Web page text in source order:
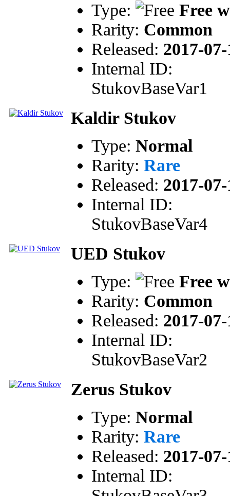
Type:
Free
Rarity: Common
Released: 2017-07-
Internal ID:
StukovBaseVar1
Kaldir Stukov
Type: Normal
Rarity: Rare
Released: 2017-07-
Internal ID:
StukovBaseVar4
UED Stukov
Type:
Free
Rarity: Common
Released: 2017-07-
Internal ID:
StukovBaseVar2
Zerus Stukov
Type: Normal
Rarity: Rare
Released: 2017-07-
Internal ID: